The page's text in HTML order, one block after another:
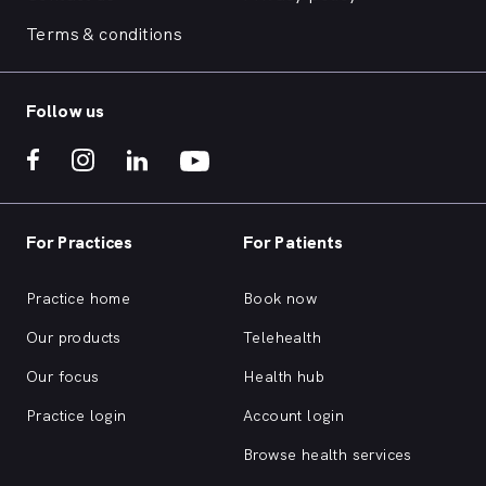
Terms & conditions
Follow us
For Practices
Practice home
Our products
Our focus
Practice login
For Patients
Book now
Telehealth
Health hub
Account login
Browse health services